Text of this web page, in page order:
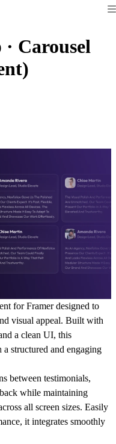
· Carousel
for Framerdesigned to
visual appeal. Built with
a clean UI, this
a structured and engaging
between testimonials,
while maintaining
all screen sizes. Easily
it integrates smoothly